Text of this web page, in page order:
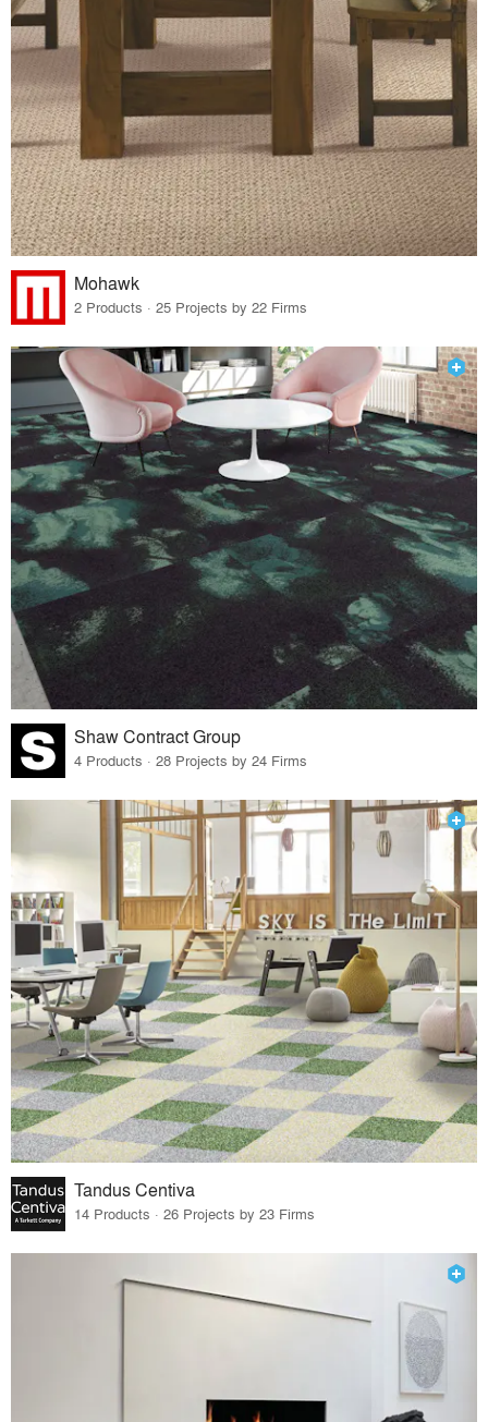
Mohawk
2 Products · 25 Projects by 22 Firms
Shaw Contract Group
4 Products · 28 Projects by 24 Firms
Tandus Centiva
14 Products · 26 Projects by 23 Firms